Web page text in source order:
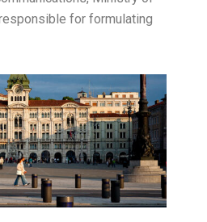
for formulating